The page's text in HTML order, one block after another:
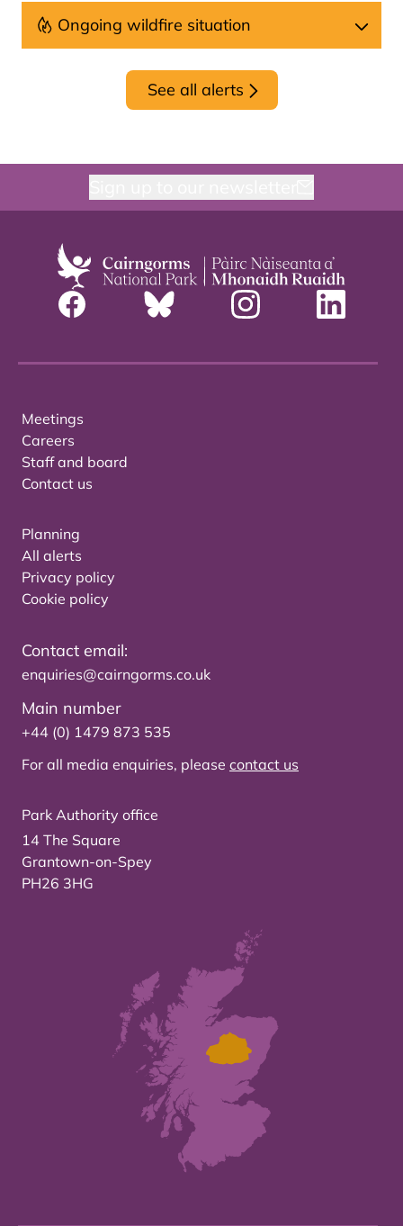
Ongoing wildfire situation
See all alerts
Meetings
Careers
Staff and board
Contact us
Planning
All alerts
Privacy policy
Cookie policy
Contact email:
enquiries@cairngorms.co.uk
Main number
+44 (0) 1479 873 535
For all media enquiries, please contact us
Park Authority office
14 The Square
Grantown-on-Spey
PH26 3HG